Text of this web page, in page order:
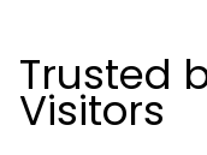
Trusted
Visitors